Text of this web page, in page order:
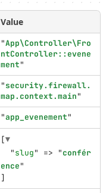
Value
"App\Controller\Fro
ntController::evene
ment"
"security.firewall.
map.context.main"
"app_evenement"
[▼
  "
slug" => "confér
ence
]